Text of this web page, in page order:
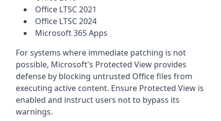
Office LTSC 2021
Office LTSC 2024
Microsoft 365 Apps
For systems where immediate patching is not
possible, Microsoft's Protected View provides
defense by blocking untrusted Office files from
executing active content. Ensure Protected View is
enabled and instruct users not to bypass its
warnings.